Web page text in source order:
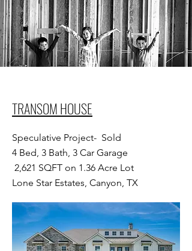
TRANSOM HOUSE
Speculative Project- Sold
4 Bed, 3 Bath, 3 Car Garage
2,621 SQFT on 1.36 Acre Lot
Lone Star Estates, Canyon, TX